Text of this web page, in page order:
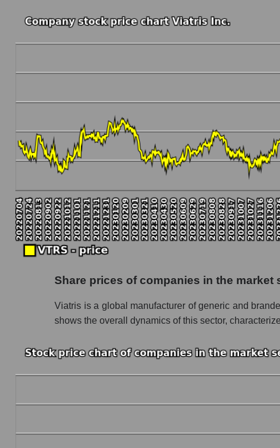
VTRS - Daily change in the company's share
Daily change in the price of a set of shares in a
Annual dynamics of the company's market
Annual dynamics of market capitalization of the
Annual dynamics of market capitalization of
Dynamics of market capitalization of the company,
Monthly dynamics of the company's market
Monthly dynamics of market capitalization of the
Monthly dynamics of market capitalization of
Weekly dynamics of the company's market
Weekly dynamics of market capitalization of the
Market capitalization of the company, segment and
VTRS - Market capitalization of the company
VTRS - Share of the company's market
Market capitalization of all companies included
Share prices of companies in the market
Viatris is a global manufacturer of generic and
shows the overall dynamics of this sector,